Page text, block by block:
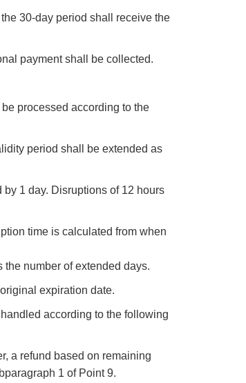
30-day period shall receive the
payment shall be collected.
processed according to the
period shall be extended as
1 day. Disruptions of 12 hours
time is calculated from when
number of extended days.
expiration date.
according to the following
a refund based on remaining
1 of Point 9.